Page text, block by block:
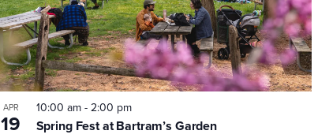
APR
19 Spring Fest at Bartram’s Garden
10:00 am - 2:00 pm